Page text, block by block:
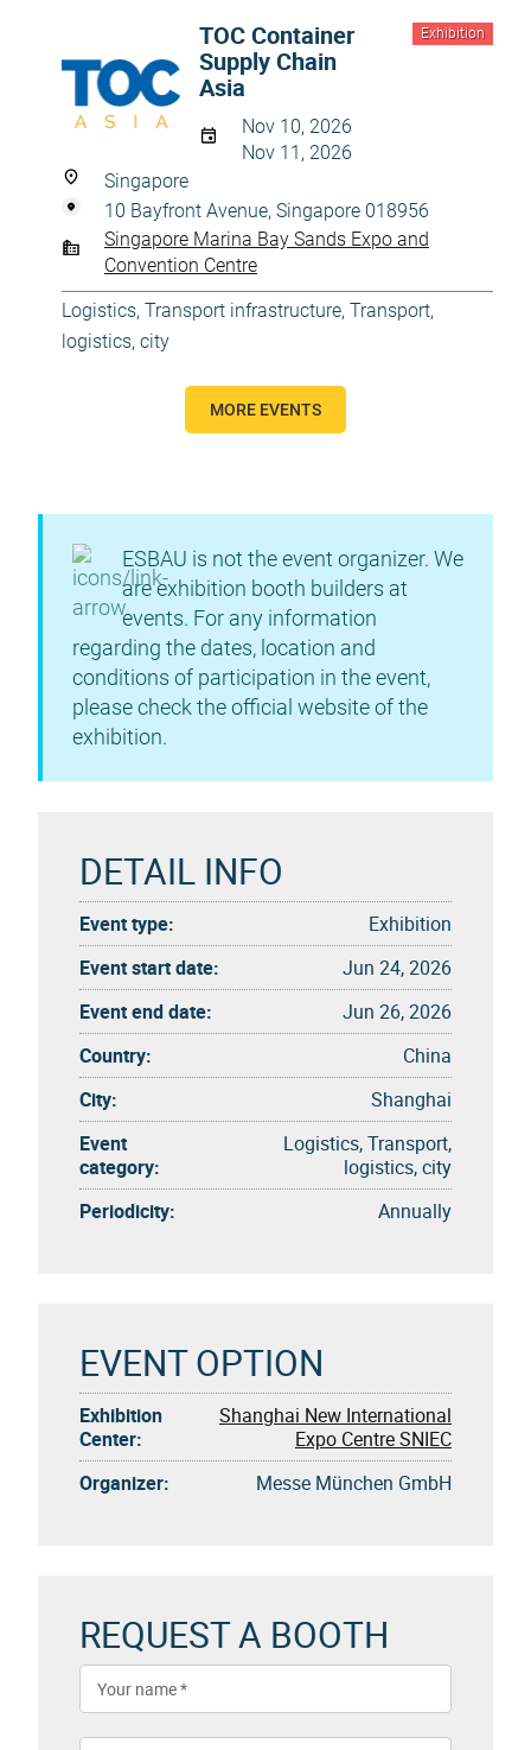
Exhibition
TOC Container
Supply Chain
Asia
Nov 10, 2026
Nov 11, 2026
Singapore
10 Bayfront Avenue, Singapore 018956
Singapore Marina Bay Sands Expo and
Convention Centre
Logistics, Transport infrastructure, Transport,
logistics, city
MORE EVENTS
ESBAU is not the event organizer. We
are exhibition booth builders at
events. For any information
regarding the dates, location and
conditions of participation in the event,
please check the official website of the
exhibition.
DETAIL INFO
Event type:
Exhibition
Event start date:
Jun 24, 2026
Event end date:
Jun 26, 2026
Country:
China
City:
Shanghai
Event
category:
Logistics, Transport,
logistics, city
Periodicity:
Annually
EVENT OPTION
Exhibition
Center:
Shanghai New International
Expo Centre SNIEC
Organizer:
Messe München GmbH
REQUEST A BOOTH